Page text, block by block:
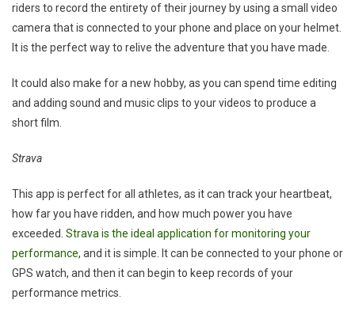
riders to record the entirety of their journey by using a small video
camera that is connected to your phone and place on your helmet.
It is the perfect way to relive the adventure that you have made.
It could also make for a new hobby, as you can spend time editing
and adding sound and music clips to your videos to produce a
short film.
Strava
This app is perfect for all athletes, as it can track your heartbeat,
how far you have ridden, and how much power you have
exceeded. Strava is the ideal application for monitoring your
performance, and it is simple. It can be connected to your phone or
GPS watch, and then it can begin to keep records of your
performance metrics.